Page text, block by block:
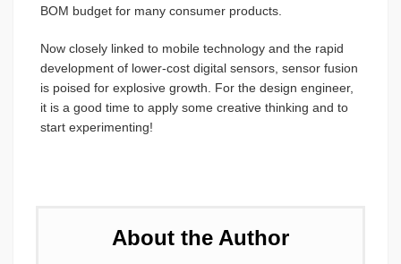
BOM budget for many consumer products.
Now closely linked to mobile technology and the rapid
development of lower-cost digital sensors, sensor fusion
is poised for explosive growth. For the design engineer,
it is a good time to apply some creative thinking and to
start experimenting!
About the Author